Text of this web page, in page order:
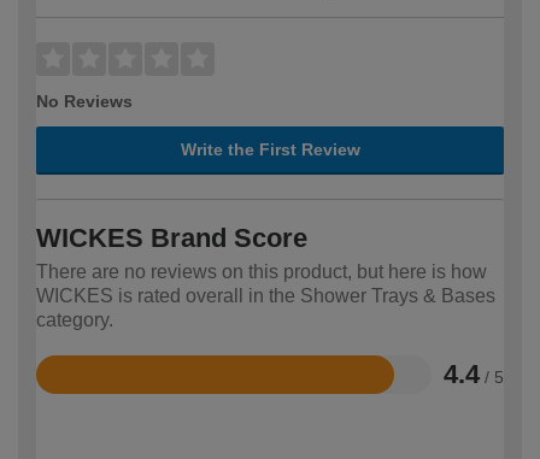
No Reviews
Write the First Review
WICKES Brand Score
There are no reviews on this product, but here is how
WICKES is rated overall in the Shower Trays & Bases
category.
4.4 / 5
Rated